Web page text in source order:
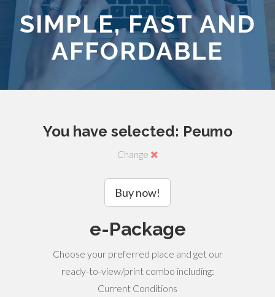
SIMPLE, FAST AND
AFFORDABLE
You have selected: Peumo
Change
Buy now!
e-Package
Choose your preferred place and get our
ready-to-view/print combo including:
Current Conditions